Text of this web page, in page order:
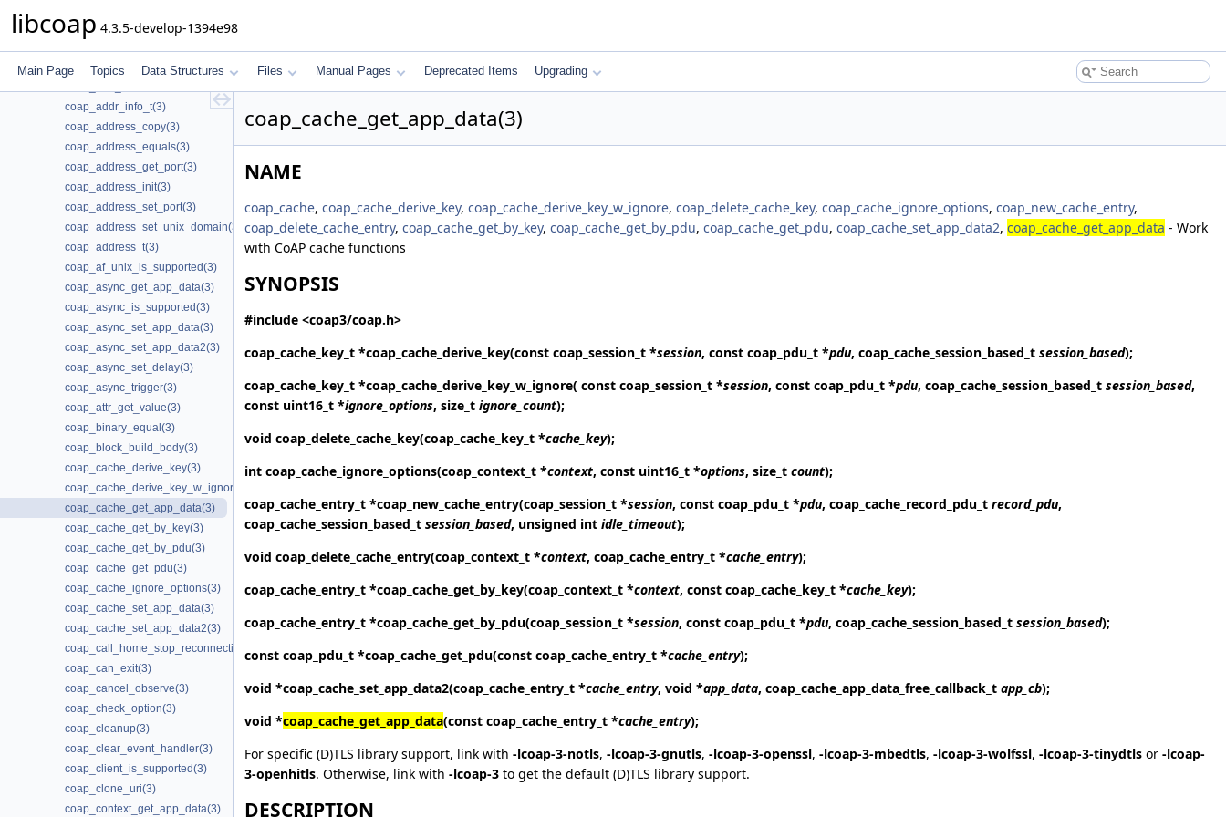
libcoap 4.3.5-develop-1394e98
Main Page Topics Data Structures Files Manual Pages Deprecated Items Upgrading
coap_add_option(3)
coap_add_resource(3)
coap_addr_info_t(3)
coap_address_copy(3)
coap_address_equals(3)
coap_address_get_port(3)
coap_address_init(3)
coap_address_set_port(3)
coap_address_set_unix_domain(3)
coap_address_t(3)
coap_af_unix_is_supported(3)
coap_async_get_app_data(3)
coap_async_is_supported(3)
coap_async_set_app_data(3)
coap_async_set_app_data2(3)
coap_async_set_delay(3)
coap_async_trigger(3)
coap_attr_get_value(3)
coap_binary_equal(3)
coap_block_build_body(3)
coap_cache_derive_key(3)
coap_cache_derive_key_w_ignore(3)
coap_cache_get_app_data(3)
coap_cache_get_by_key(3)
coap_cache_get_by_pdu(3)
coap_cache_get_pdu(3)
coap_cache_ignore_options(3)
coap_cache_set_app_data(3)
coap_cache_set_app_data2(3)
coap_call_home_stop_reconnecting(3)
coap_can_exit(3)
coap_cancel_observe(3)
coap_check_option(3)
coap_cleanup(3)
coap_clear_event_handler(3)
coap_client_is_supported(3)
coap_clone_uri(3)
coap_context_get_app_data(3)
coap_cache_get_app_data(3)
NAME
coap_cache, coap_cache_derive_key, coap_cache_derive_key_w_ignore, coap_delete_cache_key, coap_cache_ignore_options, coap_new_cache_entry,
coap_delete_cache_entry, coap_cache_get_by_key, coap_cache_get_by_pdu, coap_cache_get_pdu, coap_cache_set_app_data2, coap_cache_get_app_data - Work
with CoAP cache functions
SYNOPSIS
#include <coap3/coap.h>
coap_cache_key_t *coap_cache_derive_key(const coap_session_t *session, const coap_pdu_t *pdu, coap_cache_session_based_t session_based);
coap_cache_key_t *coap_cache_derive_key_w_ignore( const coap_session_t *session, const coap_pdu_t *pdu, coap_cache_session_based_t session_based,
const uint16_t *ignore_options, size_t ignore_count);
void coap_delete_cache_key(coap_cache_key_t *cache_key);
int coap_cache_ignore_options(coap_context_t *context, const uint16_t *options, size_t count);
coap_cache_entry_t *coap_new_cache_entry(coap_session_t *session, const coap_pdu_t *pdu, coap_cache_record_pdu_t record_pdu,
coap_cache_session_based_t session_based, unsigned int idle_timeout);
void coap_delete_cache_entry(coap_context_t *context, coap_cache_entry_t *cache_entry);
coap_cache_entry_t *coap_cache_get_by_key(coap_context_t *context, const coap_cache_key_t *cache_key);
coap_cache_entry_t *coap_cache_get_by_pdu(coap_session_t *session, const coap_pdu_t *pdu, coap_cache_session_based_t session_based);
const coap_pdu_t *coap_cache_get_pdu(const coap_cache_entry_t *cache_entry);
void *coap_cache_set_app_data2(coap_cache_entry_t *cache_entry, void *app_data, coap_cache_app_data_free_callback_t app_cb);
void *coap_cache_get_app_data(const coap_cache_entry_t *cache_entry);
For specific (D)TLS library support, link with -lcoap-3-notls, -lcoap-3-gnutls, -lcoap-3-openssl, -lcoap-3-mbedtls, -lcoap-3-wolfssl, -lcoap-3-tinydtls or -lcoap-
3-openhitls. Otherwise, link with -lcoap-3 to get the default (D)TLS library support.
DESCRIPTION